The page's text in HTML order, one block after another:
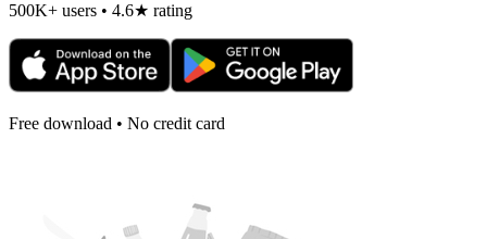
500K+ users • 4.6★ rating
Free download • No credit card